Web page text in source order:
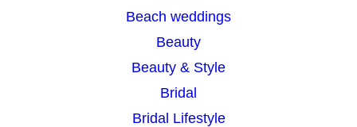
Beach weddings
Beauty
Beauty & Style
Bridal
Bridal Lifestyle